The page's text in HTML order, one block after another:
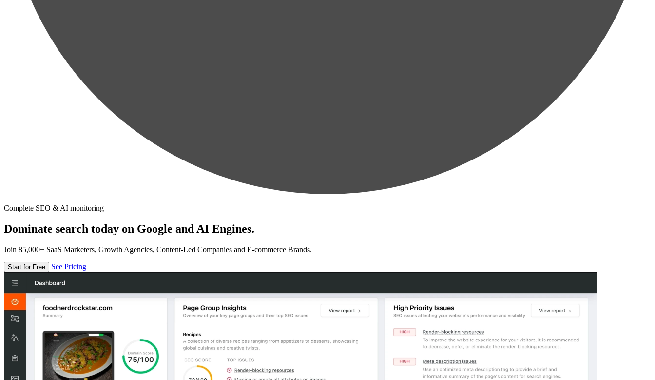
Complete SEO & AI monitoring
Dominate search today on Google and AI Engines.
Join 85,000+ SaaS Marketers, Growth Agencies, Content-Led Companies and E-commerce Brands.
Start for Free See Pricing